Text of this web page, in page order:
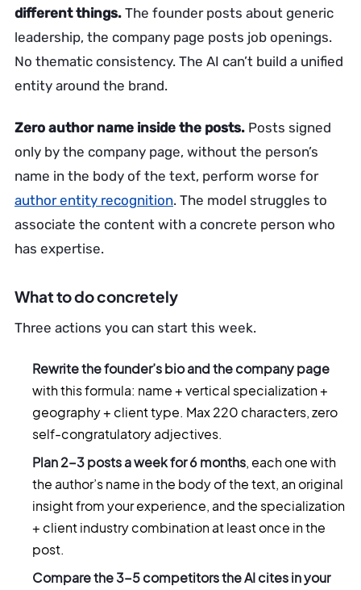
different things. The founder posts about generic
leadership, the company page posts job openings.
No thematic consistency. The AI can’t build a unified
entity around the brand.
Zero author name inside the posts. Posts signed
only by the company page, without the person’s
name in the body of the text, perform worse for
author entity recognition. The model struggles to
associate the content with a concrete person who
has expertise.
What to do concretely
Three actions you can start this week.
Rewrite the founder’s bio and the company page
with this formula: name + vertical specialization +
geography + client type. Max 220 characters, zero
self-congratulatory adjectives.
Plan 2-3 posts a week for 6 months, each one with
the author’s name in the body of the text, an original
insight from your experience, and the specialization
+ client industry combination at least once in the
post.
Compare the 3-5 competitors the AI cites in your